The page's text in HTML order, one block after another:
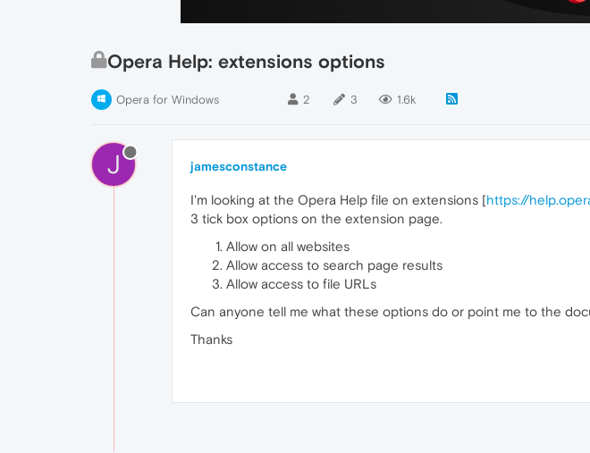
Opera Help: extensions options
Opera for Windows 2 3 1.6k
J jamesconstance
I'm looking at the Opera Help file on extensions [https://
3 tick box options on the extension page.
Allow on all websites
Allow access to search page results
Allow access to file URLs
Can anyone tell me what these options do or point me to the
Thanks